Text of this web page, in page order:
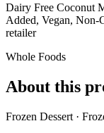
Dairy Free Coconut
Added, Vegan,
retailer
Whole Foods
About this
Frozen Dessert ·